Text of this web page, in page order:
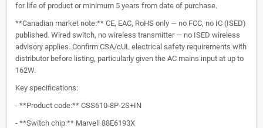
for life of product or minimum 5 years from date of purchase.
**Canadian market note:** CE, EAC, RoHS only — no FCC, no IC (ISED)
published. Wired switch, no wireless transmitter — no ISED wireless
advisory applies. Confirm CSA/cUL electrical safety requirements with
distributor before listing, particularly given the AC mains input at up to
162W.
Key specifications:
- **Product code:** CSS610-8P-2S+IN
- **Switch chip:** Marvell 88E6193X